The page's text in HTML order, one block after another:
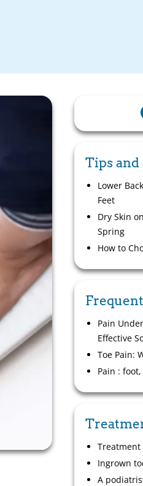
Tips and
Lower
Feet
Dry Skin
Spring
How to
Pain
Effective
Toe Pain:
Pain :
Ingrown
A